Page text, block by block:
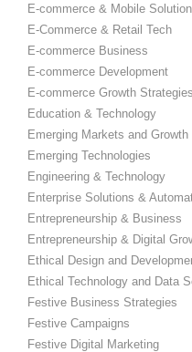
E-commerce & Mobile
E-Commerce & Retail Tech
E-commerce Business
E-commerce Development
E-commerce Growth Strategies
Education & Technology
Emerging Markets and Growth
Emerging Technologies
Engineering & Technology
Enterprise Solutions &
Entrepreneurship & Business
Entrepreneurship & Digital
Ethical Design and
Ethical Technology and Data
Festive Business Strategies
Festive Campaigns
Festive Digital Marketing